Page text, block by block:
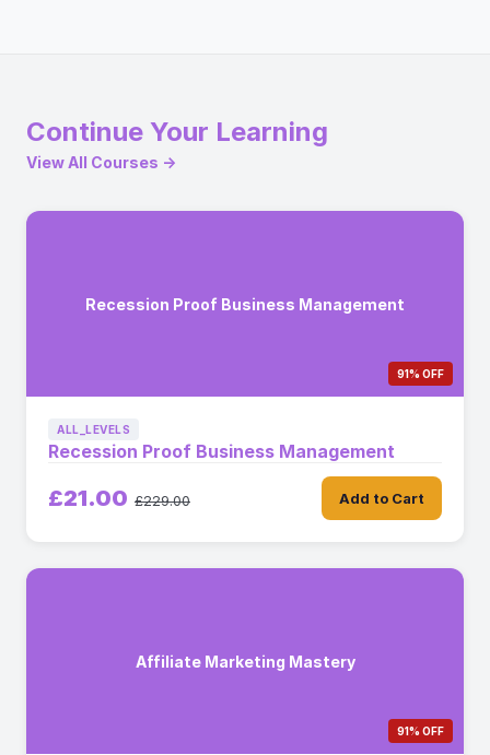
Continue Your Learning
View All Courses →
Recession Proof Business Management
91% OFF
ALL_LEVELS
Recession Proof Business Management
£21.00 £229.00 Add to Cart
Affiliate Marketing Mastery
91% OFF